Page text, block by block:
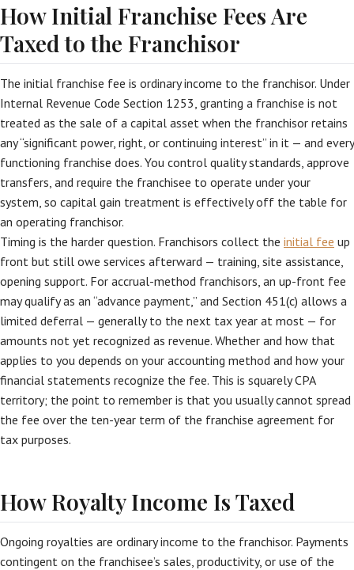
How Initial Franchise Fees Are
Taxed to the Franchisor
The initial franchise fee is ordinary income to the franchisor. Under
Internal Revenue Code Section 1253, granting a franchise is not
treated as the sale of a capital asset when the franchisor retains
any “significant power, right, or continuing interest” in it — and every
functioning franchise does. You control quality standards, approve
transfers, and require the franchisee to operate under your
system, so capital gain treatment is effectively off the table for
an operating franchisor.
Timing is the harder question. Franchisors collect the initial fee up
front but still owe services afterward — training, site assistance,
opening support. For accrual-method franchisors, an up-front fee
may qualify as an “advance payment,” and Section 451(c) allows a
limited deferral — generally to the next tax year at most — for
amounts not yet recognized as revenue. Whether and how that
applies to you depends on your accounting method and how your
financial statements recognize the fee. This is squarely CPA
territory; the point to remember is that you usually cannot spread
the fee over the ten-year term of the franchise agreement for
tax purposes.
How Royalty Income Is Taxed
Ongoing royalties are ordinary income to the franchisor. Payments
contingent on the franchisee’s sales, productivity, or use of the